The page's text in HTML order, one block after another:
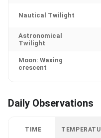
Nautical Twilight
Astronomical
Twilight
Moon: Waxing
crescent
Daily Observations
TIME